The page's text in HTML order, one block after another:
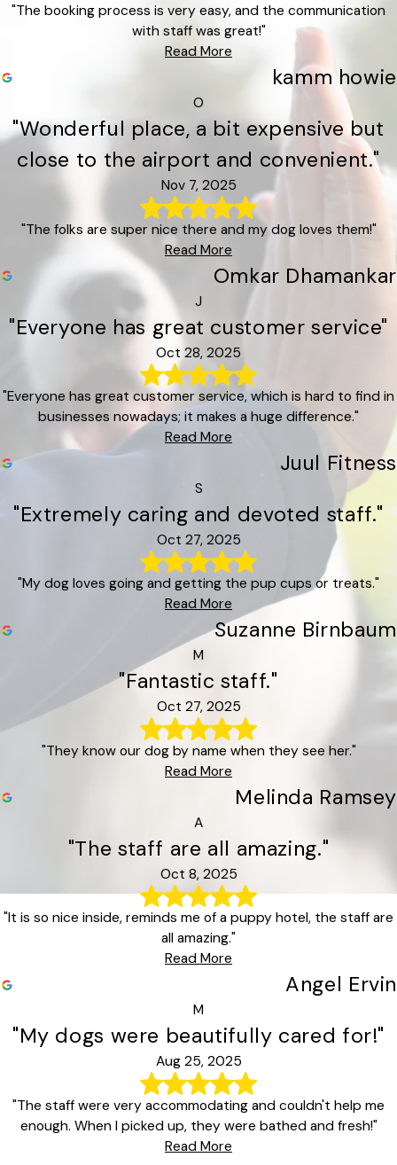
"The booking process is very easy, and the communication
with staff was great!"
Read More
kamm howie
O
"Wonderful place, a bit expensive but
close to the airport and convenient."
Nov 7, 2025
"The folks are super nice there and my dog loves them!"
Read More
Omkar Dhamankar
J
"Everyone has great customer service"
Oct 28, 2025
"Everyone has great customer service, which is hard to find in
businesses nowadays; it makes a huge difference."
Read More
Juul Fitness
S
"Extremely caring and devoted staff."
Oct 27, 2025
"My dog loves going and getting the pup cups or treats."
Read More
Suzanne Birnbaum
M
"Fantastic staff."
Oct 27, 2025
"They know our dog by name when they see her."
Read More
Melinda Ramsey
A
"The staff are all amazing."
Oct 8, 2025
"It is so nice inside, reminds me of a puppy hotel, the staff are
all amazing."
Read More
Angel Ervin
M
"My dogs were beautifully cared for!"
Aug 25, 2025
"The staff were very accommodating and couldn't help me
enough. When I picked up, they were bathed and fresh!"
Read More